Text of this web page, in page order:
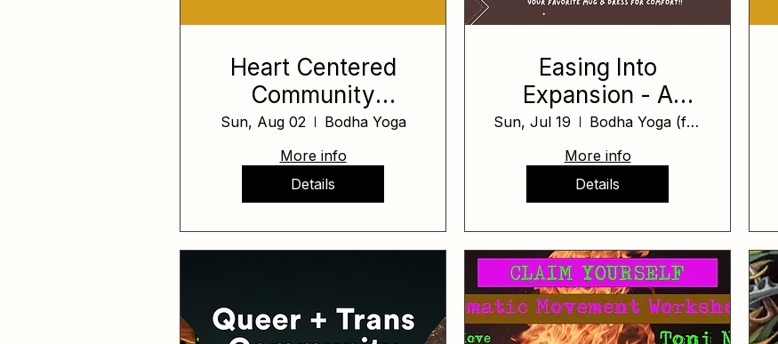
Heart Centered
Community
Healing Day Aug 2
Sun, Aug 02
Bodha Yoga
More info
Details
Easing Into
Expansion - A
Cacao Ceremony
Sun, Jul 19
Bodha Yoga (formerly Yoga on Yamhill)
More info
Details